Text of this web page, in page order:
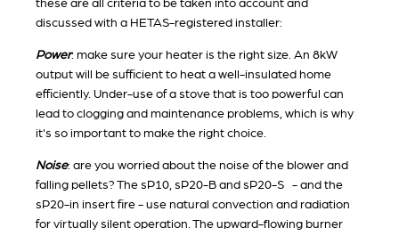
these are all criteria to be taken into account and
discussed with a HETAS-registered installer:
Power: make sure your heater is the right size. An 8kW
output will be sufficient to heat a well-insulated home
efficiently. Under-use of a stove that is too powerful can
lead to clogging and maintenance problems, which is why
it's so important to make the right choice.
Noise: are you worried about the noise of the blower and
falling pellets? The sP10, sP20-B and sP20-S - and the
sP20-in insert fire - use natural convection and radiation
for virtually silent operation. The upward-flowing burner